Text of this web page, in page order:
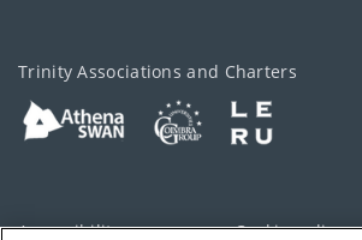
Trinity Associations and Charters
Accessibility Cookie policy